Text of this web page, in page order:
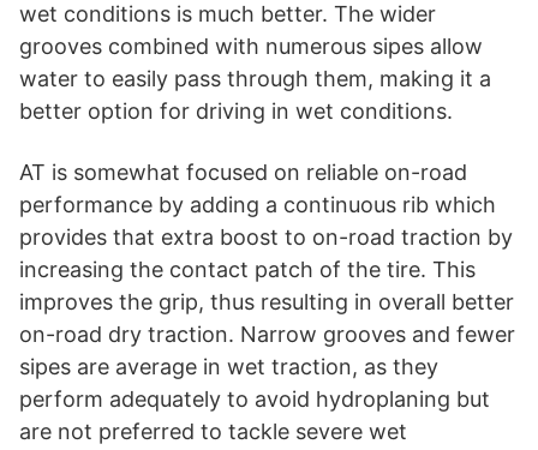
wet conditions is much better. The wider
grooves combined with numerous sipes allow
water to easily pass through them, making it a
better option for driving in wet conditions.
AT is somewhat focused on reliable on-road
performance by adding a continuous rib which
provides that extra boost to on-road traction by
increasing the contact patch of the tire. This
improves the grip, thus resulting in overall better
on-road dry traction. Narrow grooves and fewer
sipes are average in wet traction, as they
perform adequately to avoid hydroplaning but
are not preferred to tackle severe wet